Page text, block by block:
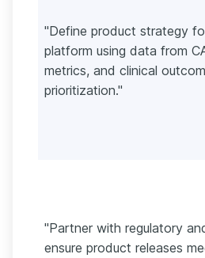
"Define product strategy
platform using data from
metrics, and clinical
prioritization."
"Partner with regulatory
ensure product releases